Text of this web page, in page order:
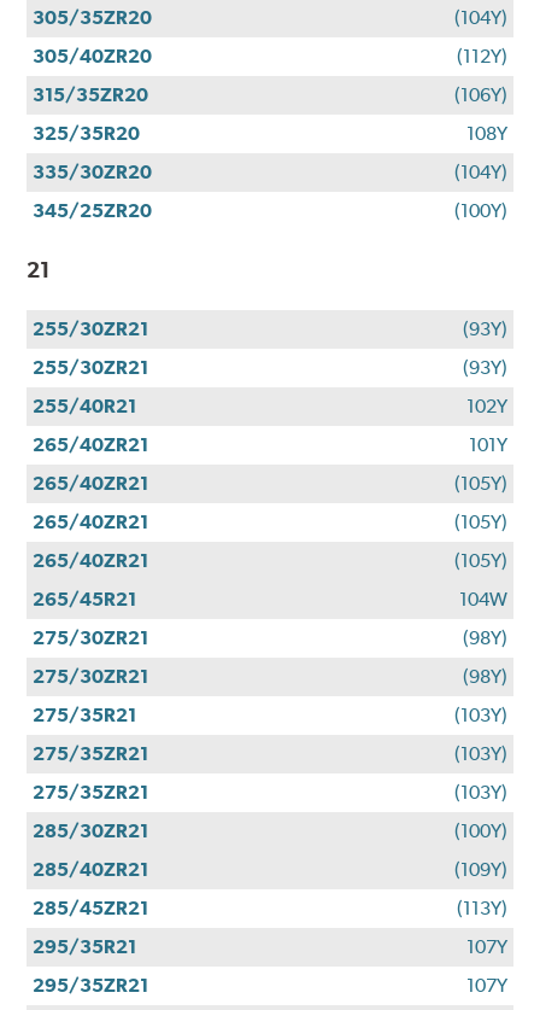
305/35ZR20
(104Y)
305/40ZR20
(112Y)
315/35ZR20
(106Y)
325/35R20
108Y
335/30ZR20
(104Y)
345/25ZR20
(100Y)
21
255/30ZR21
(93Y)
255/30ZR21
(93Y)
255/40R21
102Y
265/40ZR21
101Y
265/40ZR21
(105Y)
265/40ZR21
(105Y)
265/40ZR21
(105Y)
265/45R21
104W
275/30ZR21
(98Y)
275/30ZR21
(98Y)
275/35R21
(103Y)
275/35ZR21
(103Y)
275/35ZR21
(103Y)
285/30ZR21
(100Y)
285/40ZR21
(109Y)
285/45ZR21
(113Y)
295/35R21
107Y
295/35ZR21
107Y